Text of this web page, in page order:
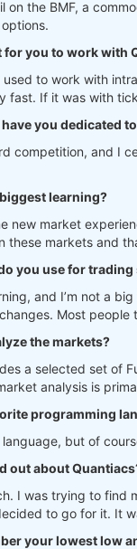
on the BMF, a
for you to work with
used to work with
fast. If it was with
have you dedicated
competition, and I
learning?
new market
these markets and
you use for trading
and I’m not a
Most
the markets?
a selected set of
analysis is
programming
but of
out about
I was trying to find
to go for it. It
your lowest low